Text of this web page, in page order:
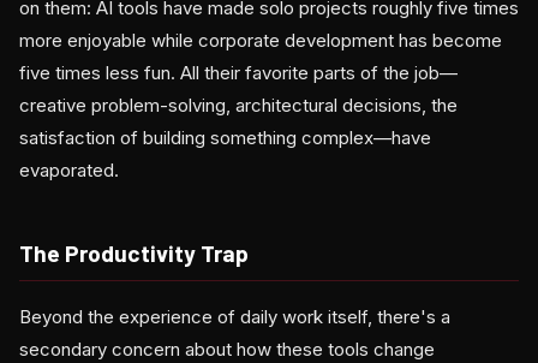
on them: AI tools have made solo projects roughly five times
more enjoyable while corporate development has become
five times less fun. All their favorite parts of the job—
creative problem-solving, architectural decisions, the
satisfaction of building something complex—have
evaporated.
The Productivity Trap
Beyond the experience of daily work itself, there's a
secondary concern about how these tools change